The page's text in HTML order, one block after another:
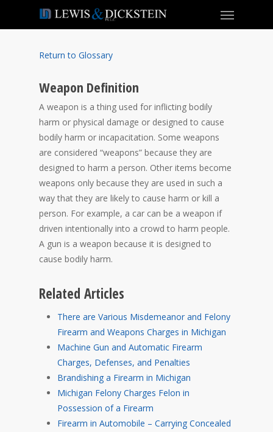
Return to Glossary
Weapon Definition
A weapon is a thing used for inflicting bodily
harm or physical damage or designed to cause
bodily harm or incapacitation. Some weapons
are considered “weapons” because they are
designed to harm a person. Other items become
weapons only because they are used in such a
way that they are likely to cause harm or kill a
person. For example, a car can be a weapon if
driven intentionally into a crowd to harm people.
A gun is a weapon because it is designed to
cause bodily harm.
Related Articles
There are Various Misdemeanor and Felony
Firearm and Weapons Charges in Michigan
Machine Gun and Automatic Firearm
Charges, Defenses, and Penalties
Brandishing a Firearm in Michigan
Michigan Felony Charges Felon in
Possession of a Firearm
Firearm in Automobile – Carrying Concealed